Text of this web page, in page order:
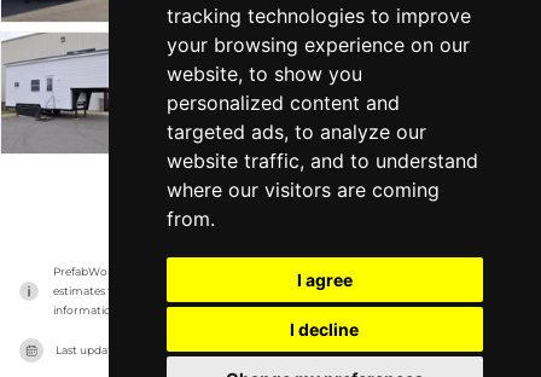
tracking technologies to improve
your browsing experience on our
website, to show you
personalized content and
targeted ads, to analyze our
website traffic, and to understand
where our visitors are coming
from.
I agree
I decline
The Georgia
Tiny House Building Company Mobile on Wheels
VIEW MORE
PrefabWorld has no association with the manufacturer, it only reports information
estimates for news and criticism purposes. The manufacturer will show the exact
information.
Last updated on 16/11/2023